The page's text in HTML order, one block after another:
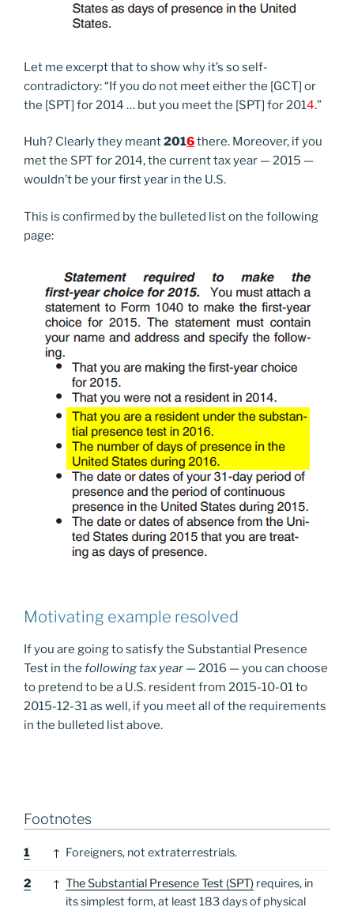
Let me excerpt that to show why it’s so self-
contradictory: “If you do not meet either the [GCT] or
the [SPT] for 2014 … but you meet the [SPT] for 2014.”
Huh? Clearly they meant2016there. Moreover, if you
met the SPT for 2014, the current tax year — 2015 —
wouldn’t be your first year in the U.S.
This is confirmed by the bulleted list on the following
page:
Motivating example resolved
If you are going to satisfy the Substantial Presence
Test in the following tax year — 2016 — you can choose
to pretend to be a U.S. resident from 2015-10-01 to
2015-12-31 as well, if you meet all of the requirements
in the bulleted list above.
Footnotes
Footnotes
1 ↑ Foreigners, not extraterrestrials.
2 ↑ The Substantial Presence Test (SPT) requires, in
its simplest form, at least 183 days of physical